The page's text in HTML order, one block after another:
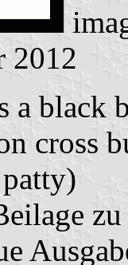
2012
a black
cross